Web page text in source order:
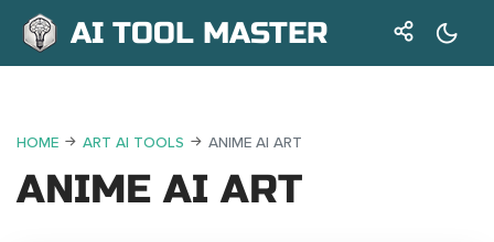
AI TOOL MASTER
HOME ART AI TOOLS ANIME AI ART
ANIME AI ART